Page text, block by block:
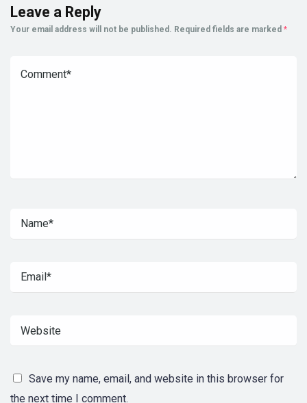
Leave a Reply
Your email address will not be published. Required fields are marked *
Save my name, email, and website in this browser for
the next time I comment.